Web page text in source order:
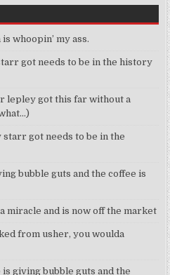
whoopin’ my ass.
got needs to be in the history
lepley got this far without a
starr got needs to be in the
bubble guts and the coffee is
miracle and is now off the market
from usher, you woulda
giving bubble guts and the